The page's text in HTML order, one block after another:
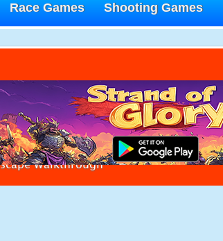
Race Games Shooting Games
Walkthrough